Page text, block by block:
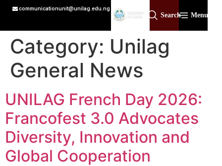
communicationunit@unilag.edu.ng
Search Menu
Category: Unilag
General News
UNILAG French Day 2026:
Francofest 3.0 Advocates
Diversity, Innovation and
Global Cooperation